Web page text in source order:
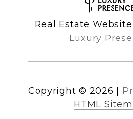
Real Estate
Luxury
Copyright © 2026
HTML